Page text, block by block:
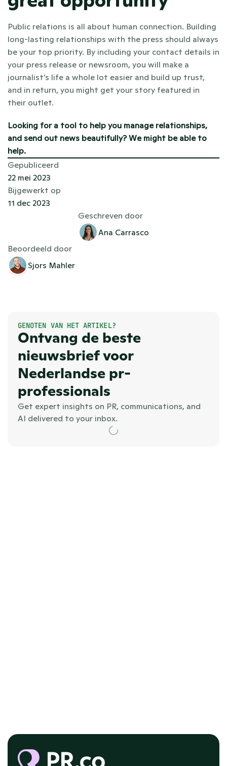
Public relations is all about human connection. Building
long-lasting relationships with the press should always
be your top priority. By including your contact details in
your press release or newsroom, you will make a
journalist’s life a whole lot easier and build up trust,
and in return, you might get your story featured in
their outlet.
Looking for a tool to help you manage relationships,
and send out news beautifully? We might be able to
help.
Gepubliceerd
22 mei 2023
Bijgewerkt op
11 dec 2023
Geschreven door
Ana Carrasco
Beoordeeld door
Sjors Mahler
GENOTEN VAN HET ARTIKEL?
Ontvang de beste
nieuwsbrief voor
Nederlandse pr-
professionals
Get expert insights on PR, communications, and
AI delivered to your inbox.